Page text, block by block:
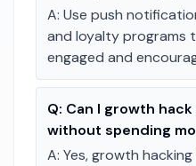
A: Use push
and loyalty programs
engaged and
Q: Can I growth
without spending
A: Yes, growth